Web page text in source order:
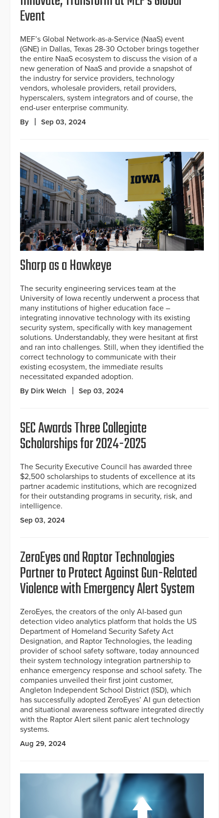
Event
MEF’s Global Network-as-a-Service (NaaS) event
(GNE) in Dallas, Texas 28-30 October brings together
the entire NaaS ecosystem to discuss the vision of a
new generation of NaaS and provide a snapshot of
the industry for service providers, technology
vendors, wholesale providers, retail providers,
hyperscalers, system integrators and of course, the
end-user enterprise community.
By Sep 03, 2024
Sharp as a Hawkeye
The security engineering services team at the
University of Iowa recently underwent a process that
many institutions of higher education face –
integrating innovative technology with its existing
security system, specifically with key management
solutions. Understandably, they were hesitant at first
and ran into challenges. Still, when they identified the
correct technology to communicate with their
existing ecosystem, the immediate results
necessitated expanded adoption.
By Dirk Welch Sep 03, 2024
SEC Awards Three Collegiate
Scholarships for 2024-2025
The Security Executive Council has awarded three
$2,500 scholarships to students of excellence at its
partner academic institutions, which are recognized
for their outstanding programs in security, risk, and
intelligence.
Sep 03, 2024
ZeroEyes and Raptor Technologies
Partner to Protect Against Gun-Related
Violence with Emergency Alert System
ZeroEyes, the creators of the only AI-based gun
detection video analytics platform that holds the US
Department of Homeland Security Safety Act
Designation, and Raptor Technologies, the leading
provider of school safety software, today announced
their system technology integration partnership to
enhance emergency response and school safety. The
companies unveiled their first joint customer,
Angleton Independent School District (ISD), which
has successfully adopted ZeroEyes’ AI gun detection
and situational awareness software integrated directly
with the Raptor Alert silent panic alert technology
systems.
Aug 29, 2024